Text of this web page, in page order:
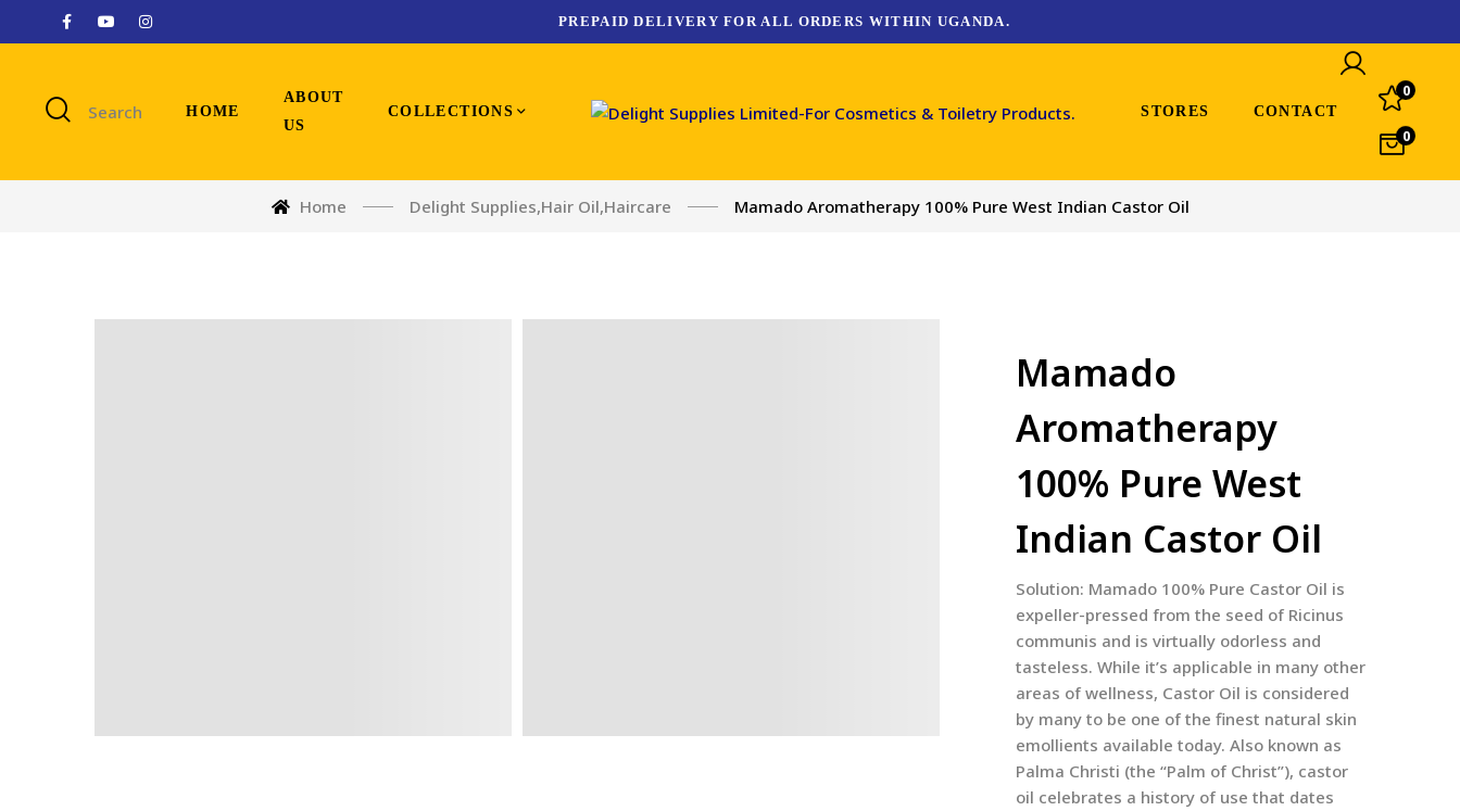
PREPAID DELIVERY FOR ALL ORDERS WITHIN UGANDA.
Search HOME
ABOUT
US
COLLECTIONS STORES CONTACT
0
0
Home Delight Supplies,Hair Oil,Haircare Mamado Aromatherapy 100% Pure West Indian Castor Oil
Mamado
Aromatherapy
100% Pure West
Indian Castor Oil
Solution: Mamado 100% Pure Castor Oil is
expeller-pressed from the seed of Ricinus
communis and is virtually odorless and
tasteless. While it’s applicable in many other
areas of wellness, Castor Oil is considered
by many to be one of the finest natural skin
emollients available today. Also known as
Palma Christi (the “Palm of Christ”), castor
oil celebrates a history of use that dates